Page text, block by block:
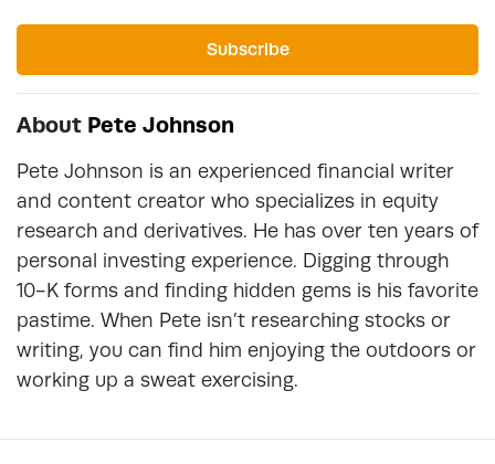
Subscribe
About Pete Johnson
Pete Johnson is an experienced financial writer
and content creator who specializes in equity
research and derivatives. He has over ten years of
personal investing experience. Digging through
10-K forms and finding hidden gems is his favorite
pastime. When Pete isn’t researching stocks or
writing, you can find him enjoying the outdoors or
working up a sweat exercising.